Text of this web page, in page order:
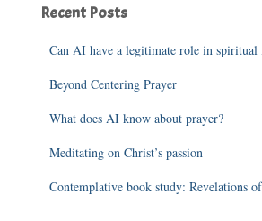
h
Recent Posts
Can AI have a legitimate role in spiritual
Beyond Centering Prayer
What does AI know about prayer?
Meditating on Christ’s passion
Contemplative book study: Revelations